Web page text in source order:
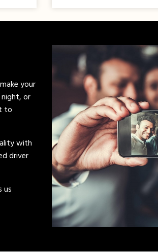
your
or
to
with
driver
us